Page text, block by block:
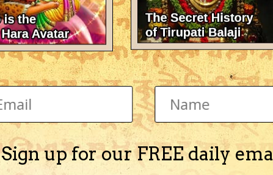
Sign up for our FREE daily